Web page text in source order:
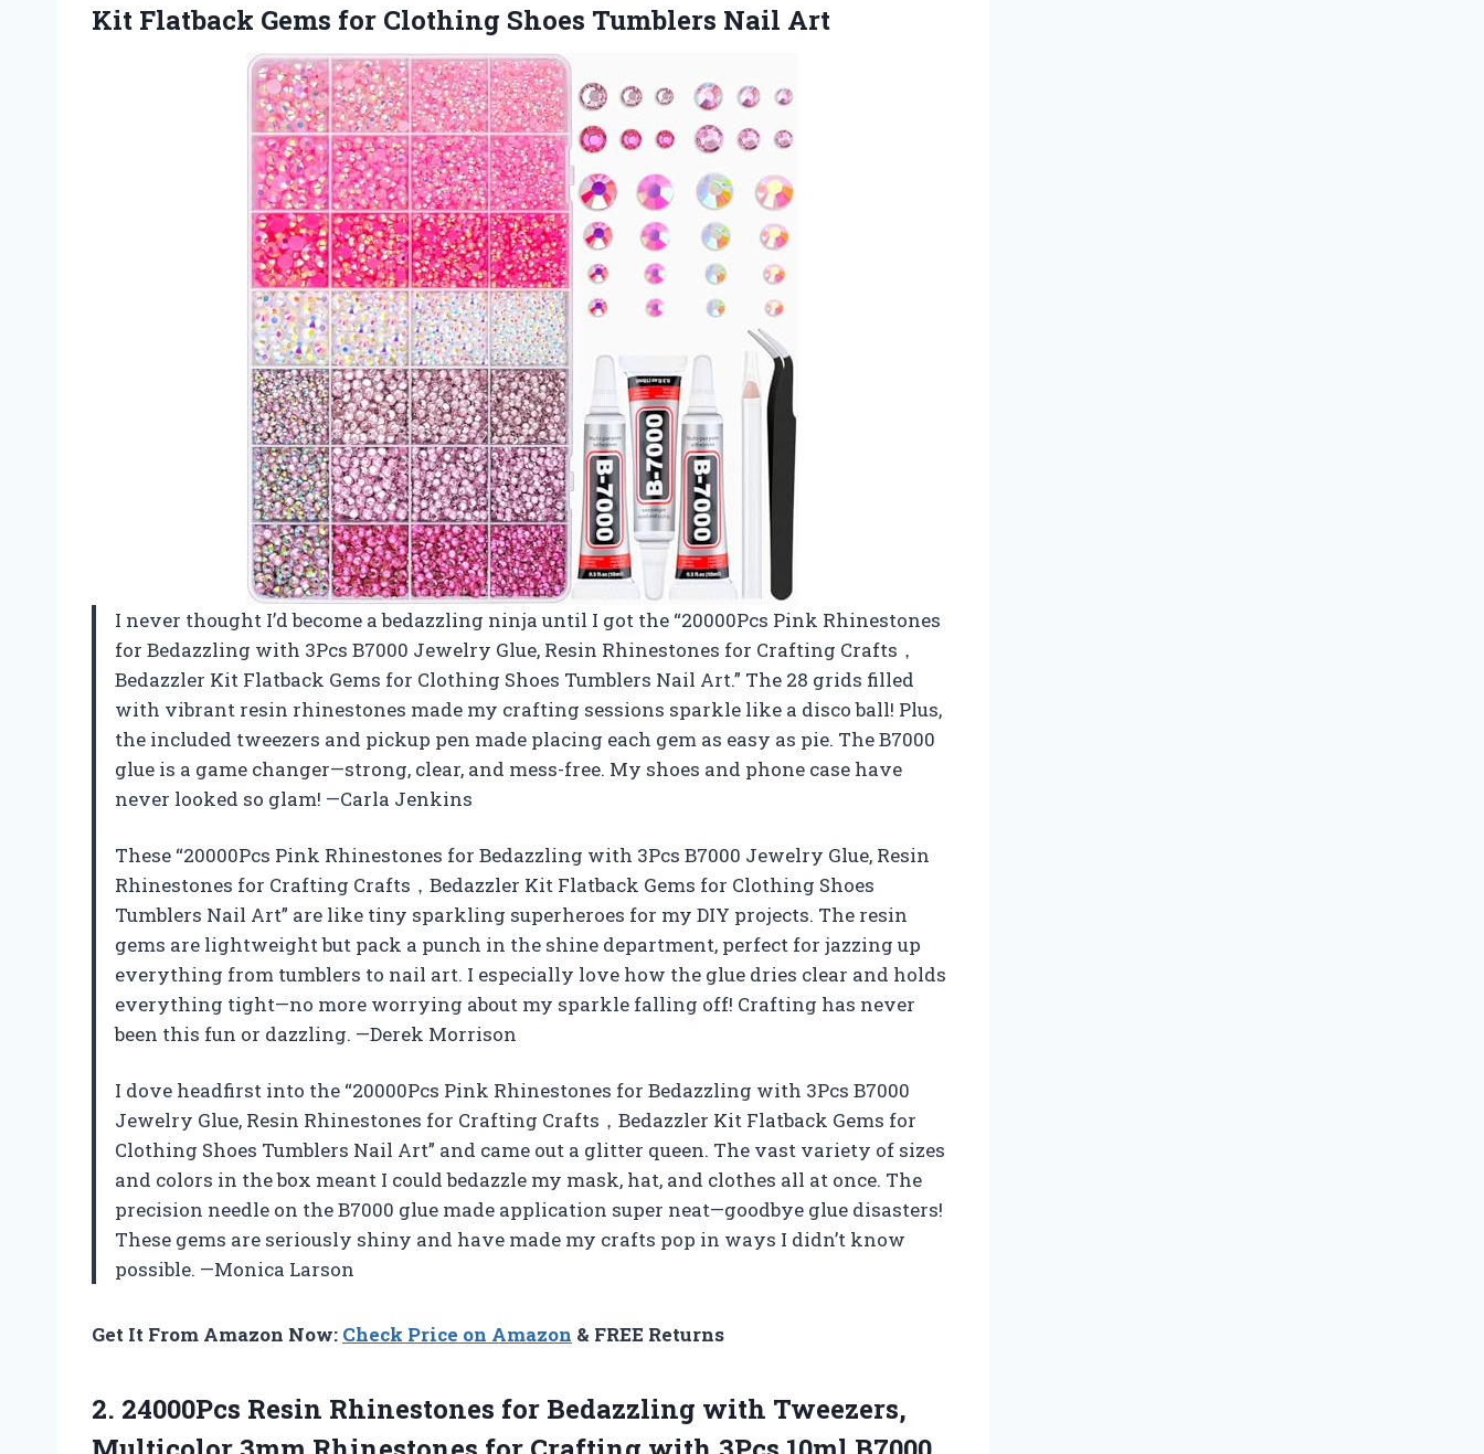
Kit Flatback Gems for Clothing Shoes Tumblers Nail Art
I never thought I’d become a bedazzling ninja until I got the “20000Pcs Pink Rhinestones
for Bedazzling with 3Pcs B7000 Jewelry Glue, Resin Rhinestones for Crafting Crafts，
Bedazzler Kit Flatback Gems for Clothing Shoes Tumblers Nail Art.” The 28 grids filled
with vibrant resin rhinestones made my crafting sessions sparkle like a disco ball! Plus,
the included tweezers and pickup pen made placing each gem as easy as pie. The B7000
glue is a game changer—strong, clear, and mess-free. My shoes and phone case have
never looked so glam! —Carla Jenkins
These “20000Pcs Pink Rhinestones for Bedazzling with 3Pcs B7000 Jewelry Glue, Resin
Rhinestones for Crafting Crafts，Bedazzler Kit Flatback Gems for Clothing Shoes
Tumblers Nail Art” are like tiny sparkling superheroes for my DIY projects. The resin
gems are lightweight but pack a punch in the shine department, perfect for jazzing up
everything from tumblers to nail art. I especially love how the glue dries clear and holds
everything tight—no more worrying about my sparkle falling off! Crafting has never
been this fun or dazzling. —Derek Morrison
I dove headfirst into the “20000Pcs Pink Rhinestones for Bedazzling with 3Pcs B7000
Jewelry Glue, Resin Rhinestones for Crafting Crafts，Bedazzler Kit Flatback Gems for
Clothing Shoes Tumblers Nail Art” and came out a glitter queen. The vast variety of sizes
and colors in the box meant I could bedazzle my mask, hat, and clothes all at once. The
precision needle on the B7000 glue made application super neat—goodbye glue disasters!
These gems are seriously shiny and have made my crafts pop in ways I didn’t know
possible. —Monica Larson
Get It From Amazon Now: Check Price on Amazon & FREE Returns
2. 24000Pcs Resin Rhinestones for Bedazzling with Tweezers,